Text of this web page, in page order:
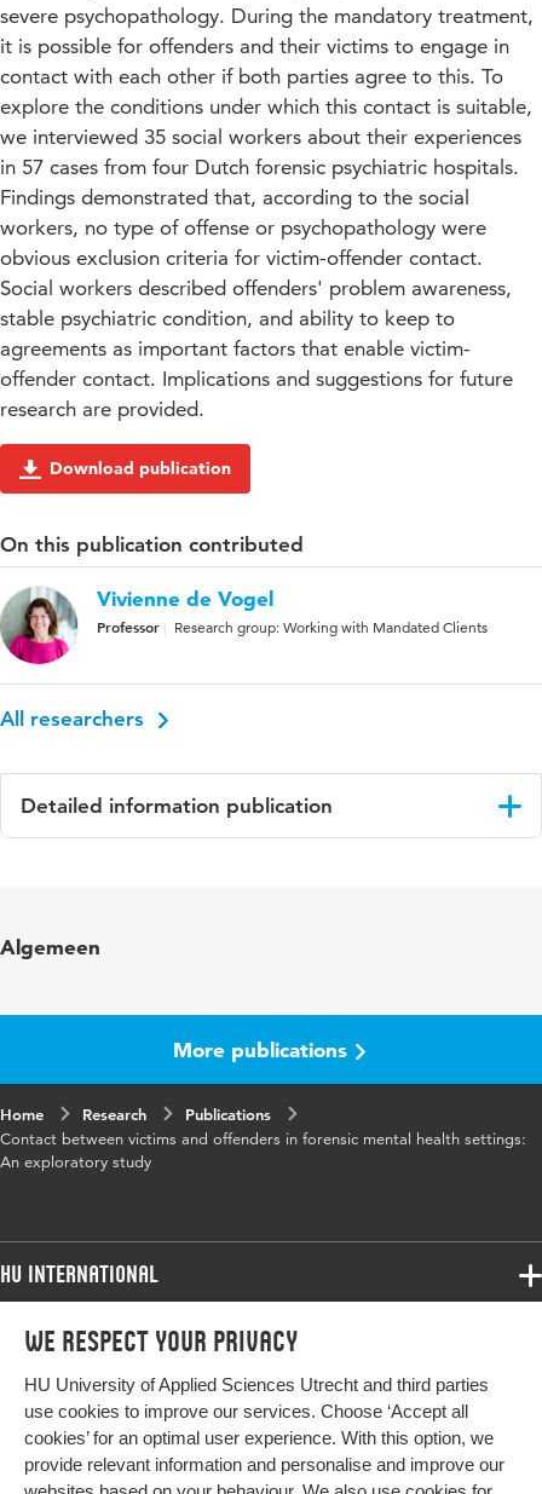
We respect your privacy
HU University of Applied Sciences Utrecht and third parties
use cookies to improve our services. Choose ‘Accept all
cookies’ for an optimal user experience. With this option, we
provide relevant information and personalise and improve our
severe psychopathology. During the mandatory treatment,
it is possible for offenders and their victims to engage in
contact with each other if both parties agree to this. To
explore the conditions under which this contact is suitable,
we interviewed 35 social workers about their experiences
in 57 cases from four Dutch forensic psychiatric hospitals.
Findings demonstrated that, according to the social
workers, no type of offense or psychopathology were
obvious exclusion criteria for victim-offender contact.
Social workers described offenders' problem awareness,
stable psychiatric condition, and ability to keep to
agreements as important factors that enable victim-
offender contact. Implications and suggestions for future
research are provided.
Download publication
On this publication contributed
Vivienne de Vogel
Professor Research group: Working with Mandated Clients
All researchers
Detailed information publication
in
Key
words
Victim-offender contact, Restorative justice,
Forensic mental health, Victims, Mentally
disordered offenders, Mediation
range
Algemeen
More publications
Home Research
Publications
Contact between victims and offenders in forensic mental health settings:
An exploratory study
HU International
Programmes
Study at HU
About HU
Programmes
Bachelor
Exchange
Master
More HU Sites
HU NL